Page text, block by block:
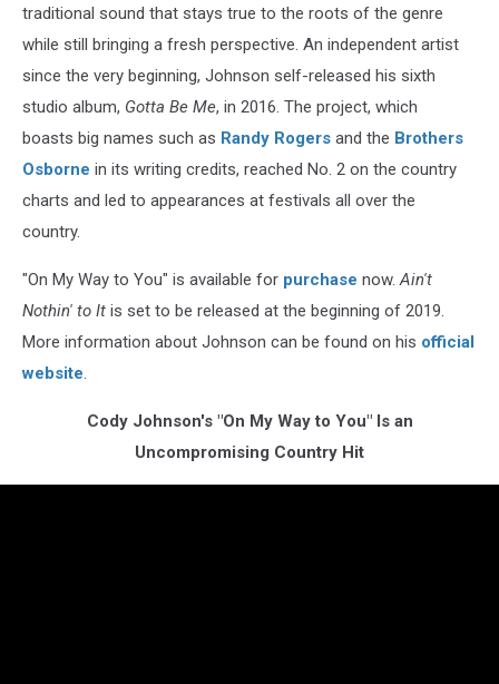
traditional sound that stays true to the roots of the genre
while still bringing a fresh perspective. An independent artist
since the very beginning, Johnson self-released his sixth
studio album, Gotta Be Me, in 2016. The project, which
boasts big names such as Randy Rogers and the Brothers
Osborne in its writing credits, reached No. 2 on the country
charts and led to appearances at festivals all over the
country.
"On My Way to You" is available for purchase now.Ain't
Nothin' to It is set to be released at the beginning of 2019.
More information about Johnson can be found on his official
website.
Cody Johnson's "On My Way to You" Is an
Uncompromising Country Hit